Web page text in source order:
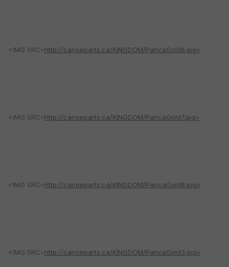
<IMG SRC=http://canoeparts.ca/KINGDOM/PancaGold6.jpg>
<IMG SRC=http://canoeparts.ca/KINGDOM/PancaGold7.jpg>
<IMG SRC=http://canoeparts.ca/KINGDOM/PancaGold8.jpg>
<IMG SRC=http://canoeparts.ca/KINGDOM/PancaGold3.jpg>